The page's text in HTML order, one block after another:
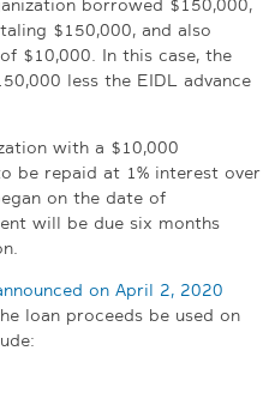
borrowed $150,000,
$150,000, and also
$10,000. In this case, the
less the EIDL advance
with a $10,000
be repaid at 1% interest over
on the date of
will be due six months
on April 2, 2020
loan proceeds be used on